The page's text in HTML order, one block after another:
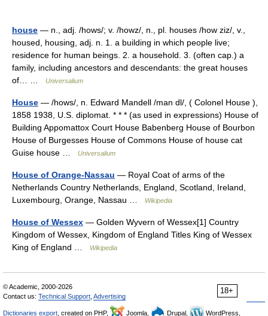
house — n., adj. /hows/; v. /howz/, n., pl. houses /how ziz/, v.,
housed, housing, adj. n. 1. a building in which people live;
residence for human beings. 2. a household. 3. (often cap.) a
family, including ancestors and descendants: the great houses
of… …
Universalium
House — /hows/, n. Edward Mandell /man dl/, ( Colonel House ),
1858 1938, U.S. diplomat. * * * (as used in expressions) House of
Building Appomattox Court House Babenberg House of Bourbon
House of Burgesses House of Commons House of house cat
Guise house …
Universalium
House of Orange-Nassau — Royal Coat of arms of the
Netherlands Country Netherlands, England, Scotland, Ireland,
Luxembourg, Orange, Nassau …
Wikipedia
House of Wessex — Golden Wyvern of Wessex[1] Country
Kingdom of Wessex, Kingdom of England Titles King of Wessex
King of England …
Wikipedia
18+
© Academic, 2000-2026
Contact us: Technical Support Advertising
Dictionaries export , created on PHP, Joomla, Drupal, WordPress,